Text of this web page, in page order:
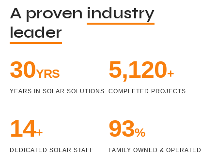
A proven industry
leader
32YRS
YEARS IN SOLAR SOLUTIONS
5,458+
COMPLETED PROJECTS
14+
DEDICATED SOLAR STAFF
99%
FAMILY OWNED & OPERATED